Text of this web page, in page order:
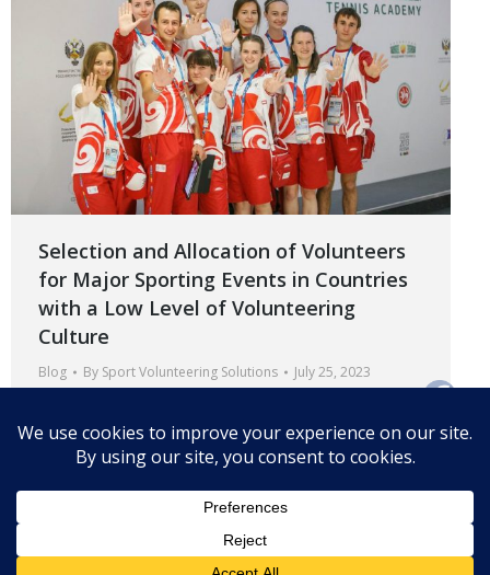
Selection and Allocation of Volunteers
for Major Sporting Events in Countries
with a Low Level of Volunteering
Culture
Blog By Sport Volunteering Solutions July 25, 2023
understand their duties and are adequately prepared
to perform them?